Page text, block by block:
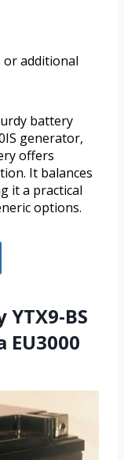
or additional
battery
generator,
offers
It balances
it a practical
options.
BS